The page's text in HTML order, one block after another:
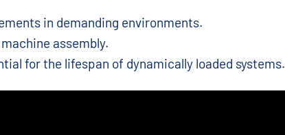
in demanding environments.
assembly.
for the lifespan of dynamically loaded systems.